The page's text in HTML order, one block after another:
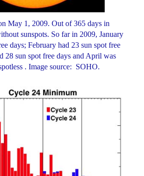
May 1, 2009. Out of 365 days in
sunspots. So far in 2009, January
days; February had 23 sun spot free
28 sun spot free days and April was
. Image source: SOHO.